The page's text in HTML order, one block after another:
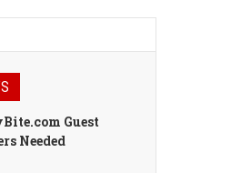
Guest
Needed